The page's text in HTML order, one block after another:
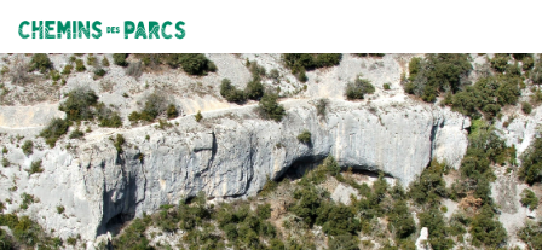
Chemins des Parcs